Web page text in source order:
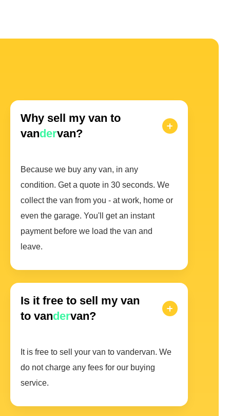
Why sell my van to
vandervan?
Because we buy any van, in any
condition. Get a quote in 30 seconds. We
collect the van from you - at work, home or
even the garage. You'll get an instant
payment before we load the van and
leave.
Is it free to sell my van
to vandervan?
It is free to sell your van to vandervan. We
do not charge any fees for our buying
service.